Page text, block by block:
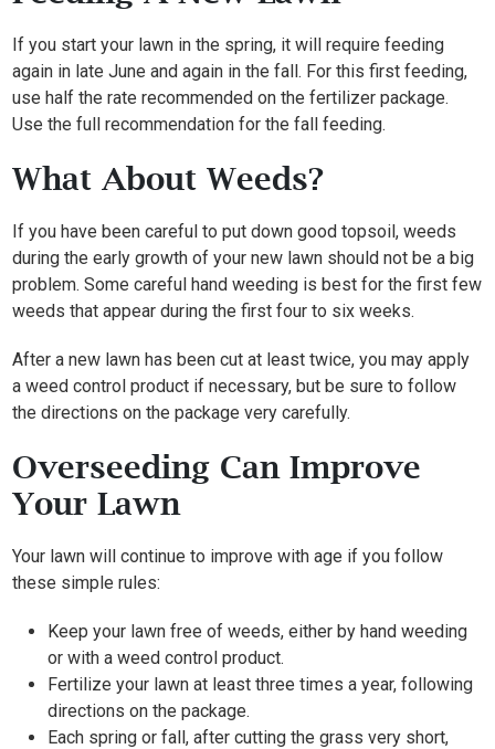
If you start your lawn in the spring, it will require feeding
again in late June and again in the fall. For this first feeding,
use half the rate recommended on the fertilizer package.
Use the full recommendation for the fall feeding.
What About Weeds?
If you have been careful to put down good topsoil, weeds
during the early growth of your new lawn should not be a big
problem. Some careful hand weeding is best for the first few
weeds that appear during the first four to six weeks.
After a new lawn has been cut at least twice, you may apply
a weed control product if necessary, but be sure to follow
the directions on the package very carefully.
Overseeding Can Improve
Your Lawn
Your lawn will continue to improve with age if you follow
these simple rules:
Keep your lawn free of weeds, either by hand weeding
or with a weed control product.
Fertilize your lawn at least three times a year, following
directions on the package.
Each spring or fall, after cutting the grass very short,